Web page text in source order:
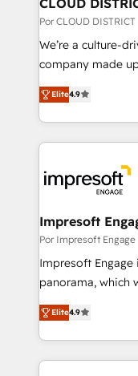
思決定者・PMO・
HubSpot導入・活
GTMの見える化
2️⃣ AIエージェント組織構築 営業・マーケティング業務
の一部をAIが自律
DX × AI推進の
革を、構想から実
の統合・浸透・変革管理
計・構築：リード
計・導線設計・テ
提供。 ▸ 既存CRM
Marketo・Pardot
ンツとサイト構造を最適化。 🏆
Por CLOUD DISTRICT
We’re a culture-
company made
thinkers. We
ideas,
experiences. To
and—most
into bold ideas
products and
difference.
Elite4.9
Impresoft
Por Impresoft Engage
Impresoft
panorama, which
putting Customer
creating digital
people, processes and data.
digital solutions
Elite4.9